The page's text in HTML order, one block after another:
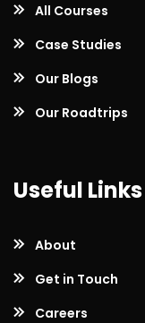
All Courses
Case Studies
Our Blogs
Our Roadtrips
Useful Links
About
Get in Touch
Careers